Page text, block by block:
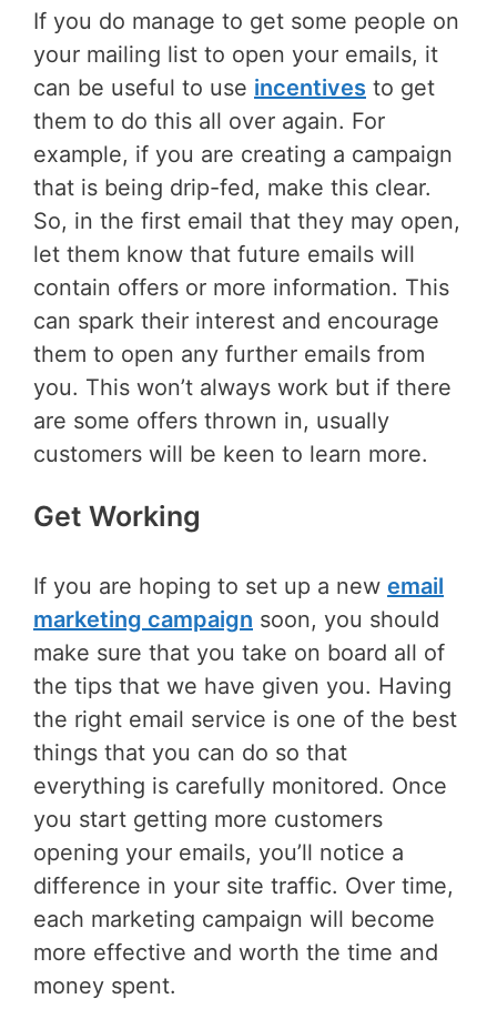
If you do manage to get some people on
your mailing list to open your emails, it
can be useful to use incentives to get
them to do this all over again. For
example, if you are creating a campaign
that is being drip-fed, make this clear.
So, in the first email that they may open,
let them know that future emails will
contain offers or more information. This
can spark their interest and encourage
them to open any further emails from
you. This won’t always work but if there
are some offers thrown in, usually
customers will be keen to learn more.
Get Working
If you are hoping to set up a new email
marketing campaign soon, you should
make sure that you take on board all of
the tips that we have given you. Having
the right email service is one of the best
things that you can do so that
everything is carefully monitored. Once
you start getting more customers
opening your emails, you’ll notice a
difference in your site traffic. Over time,
each marketing campaign will become
more effective and worth the time and
money spent.